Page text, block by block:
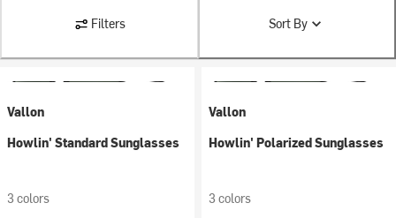
Filters Sort By
Vallon
Howlin' Standard Sunglasses
3 colors
Vallon
Howlin' Polarized Sunglasses
3 colors